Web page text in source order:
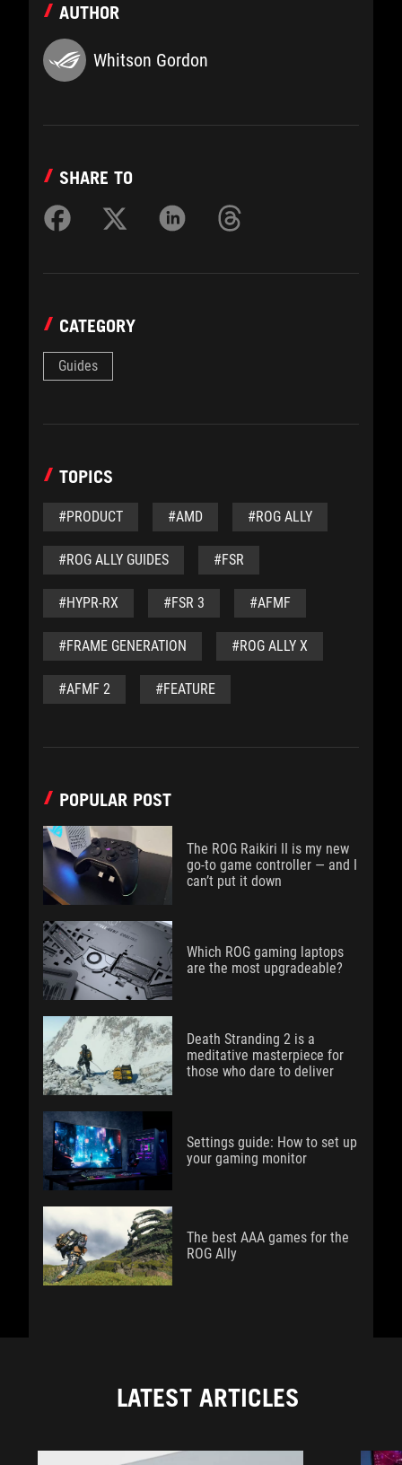
AUTHOR
Whitson Gordon
SHARE TO
CATEGORY
Guides
TOPICS
#PRODUCT #AMD #ROG ALLY
#ROG ALLY GUIDES #FSR
#HYPR-RX #FSR 3 #AFMF
#FRAME GENERATION #ROG ALLY X
#AFMF 2 #FEATURE
POPULAR POST
The ROG Raikiri II is my new
go-to game controller — and I
can’t put it down
Which ROG gaming laptops
are the most upgradeable?
Death Stranding 2 is a
meditative masterpiece for
those who dare to deliver
Settings guide: How to set up
your gaming monitor
The best AAA games for the
ROG Ally
LATEST ARTICLES